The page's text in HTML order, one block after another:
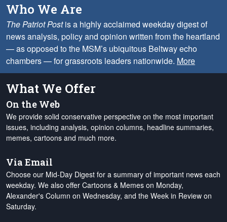
Who We Are
The Patriot Postis a highly acclaimed weekday digest of
news analysis, policy and opinion written from the heartland
— as opposed to the MSM’s ubiquitous Beltway echo
chambers — for grassroots leaders nationwide. More
What We Offer
On the Web
We provide solid conservative perspective on the most important
issues, including analysis, opinion columns, headline summaries,
memes, cartoons and much more.
Via Email
Choose our Mid-Day Digest for a summary of important news each
weekday. We also offer Cartoons & Memes on Monday,
Alexander's Column on Wednesday, and the Week in Review on
Saturday.